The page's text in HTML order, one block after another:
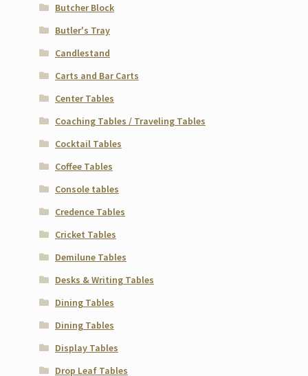
Butcher Block
Butler's Tray
Candlestand
Carts and Bar Carts
Center Tables
Coaching Tables / Traveling Tables
Cocktail Tables
Coffee Tables
Console tables
Credence Tables
Cricket Tables
Demilune Tables
Desks & Writing Tables
Dining Tables
Dining Tables
Display Tables
Drop Leaf Tables